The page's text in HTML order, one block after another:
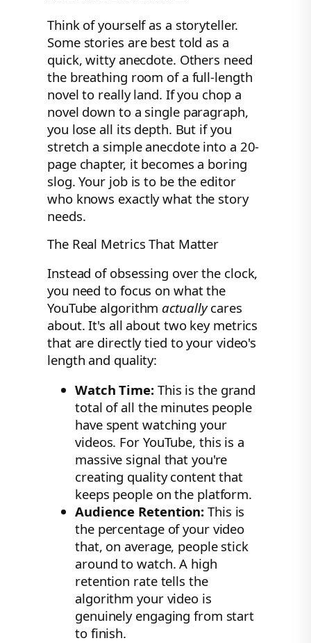
Think of yourself as a storyteller.
Some stories are best told as a
quick, witty anecdote. Others need
the breathing room of a full-length
novel to really land. If you chop a
novel down to a single paragraph,
you lose all its depth. But if you
stretch a simple anecdote into a 20-
page chapter, it becomes a boring
slog. Your job is to be the editor
who knows exactly what the story
needs.
The Real Metrics That Matter
Instead of obsessing over the clock,
you need to focus on what the
YouTube algorithm actuallycares
about. It's all about two key metrics
that are directly tied to your video's
length and quality:
Watch Time:This is the grand
total of all the minutes people
have spent watching your
videos. For YouTube, this is a
massive signal that you're
creating quality content that
keeps people on the platform.
Audience Retention: This is
the percentage of your video
that, on average, people stick
around to watch. A high
retention rate tells the
algorithm your video is
genuinely engaging from start
to finish.